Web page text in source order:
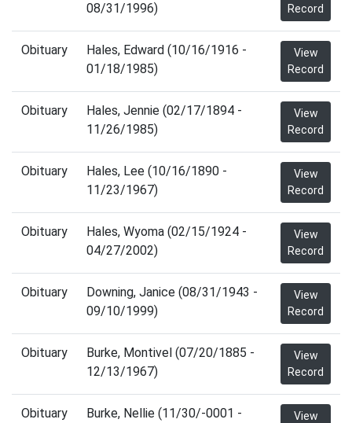
08/31/1996)
Record
Obituary
Hales, Edward (10/16/1916 -
01/18/1985)
View
Record
Obituary
Hales, Jennie (02/17/1894 -
11/26/1985)
View
Record
Obituary
Hales, Lee (10/16/1890 -
11/23/1967)
View
Record
Obituary
Hales, Wyoma (02/15/1924 -
04/27/2002)
View
Record
Obituary
Downing, Janice (08/31/1943 -
09/10/1999)
View
Record
Obituary
Burke, Montivel (07/20/1885 -
12/13/1967)
View
Record
Obituary
Burke, Nellie (11/30/-0001 -
View